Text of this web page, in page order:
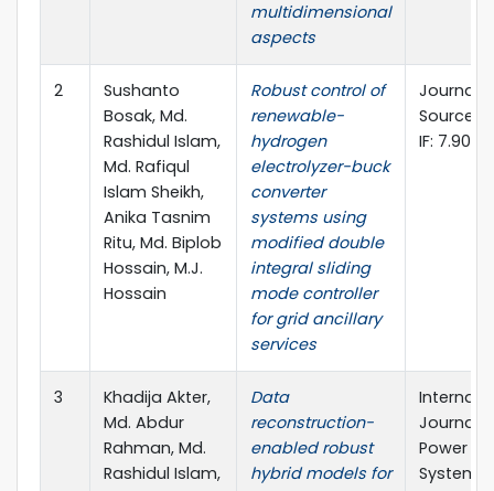
multidimensional
aspects
2
Sushanto
Bosak, Md.
Rashidul Islam,
Md. Rafiqul
Islam Sheikh,
Anika Tasnim
Ritu, Md. Biplob
Hossain, M.J.
Hossain
Robust control of
renewable-
hydrogen
electrolyzer-buck
converter
systems using
modified double
integral sliding
mode controller
for grid ancillary
services
Journal
Sources
IF: 7.90)
3
Khadija Akter,
Md. Abdur
Rahman, Md.
Rashidul Islam,
Data
reconstruction-
enabled robust
hybrid models for
Journal
Power &
Systems